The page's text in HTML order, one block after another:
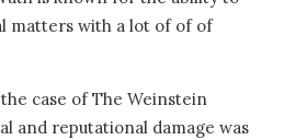
matters with a lot of of of
case of The Weinstein
and reputational damage was